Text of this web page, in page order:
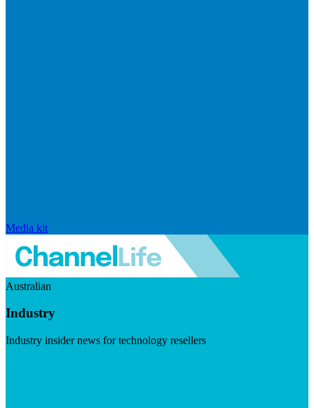
Media kit
Australian
Industry
Industry insider news for technology resellers